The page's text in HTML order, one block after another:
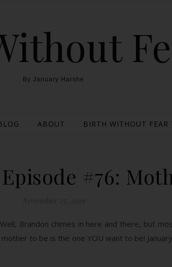
By January Harshe
ABOUT BIRTH WITHOUT FEAR
#76:
Brandon chimes in here and there, but
to be is the one YOU want to be!